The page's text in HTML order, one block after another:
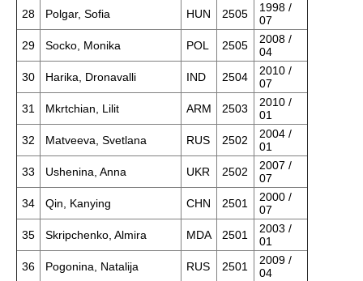
28
Polgar, Sofia HUN 2505
1998 /
07
29
Socko, Monika POL 2505
2008 /
04
30
Harika, Dronavalli IND 2504
2010 /
07
31
Mkrtchian, Lilit ARM 2503
2010 /
01
32
Matveeva, Svetlana RUS 2502
2004 /
01
33
Ushenina, Anna UKR 2502
2007 /
07
34
Qin, Kanying CHN 2501
2000 /
07
35
Skripchenko, Almira MDA 2501
2003 /
01
36
Pogonina, Natalija RUS 2501
2009 /
04